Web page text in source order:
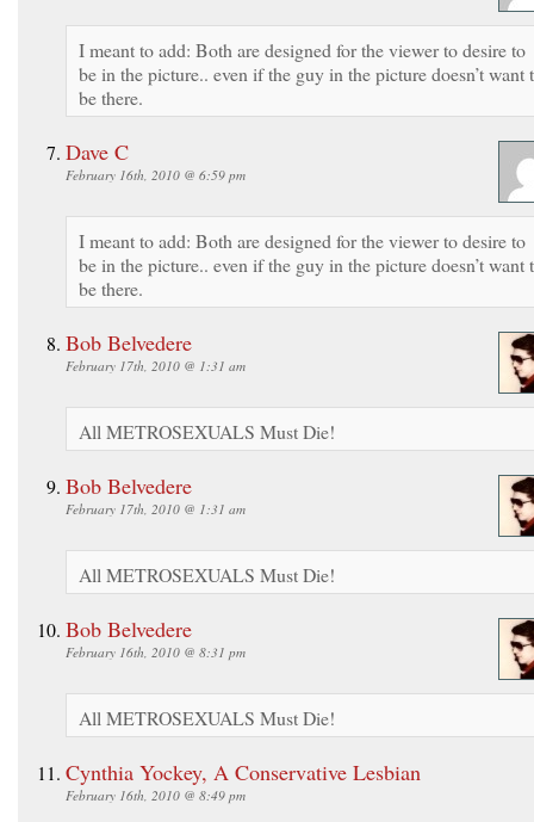
I meant to add: Both are designed for the viewer to desire to
be in the picture.. even if the guy in the picture doesn’t want
be there.
Dave C
February 16th, 2010 @ 6:59 pm
I meant to add: Both are designed for the viewer to desire to
be in the picture.. even if the guy in the picture doesn’t want
be there.
Bob Belvedere
February 17th, 2010 @ 1:31 am
All METROSEXUALS Must Die!
Bob Belvedere
February 17th, 2010 @ 1:31 am
All METROSEXUALS Must Die!
Bob Belvedere
February 16th, 2010 @ 8:31 pm
All METROSEXUALS Must Die!
Cynthia Yockey, A Conservative Lesbian
February 16th, 2010 @ 8:49 pm